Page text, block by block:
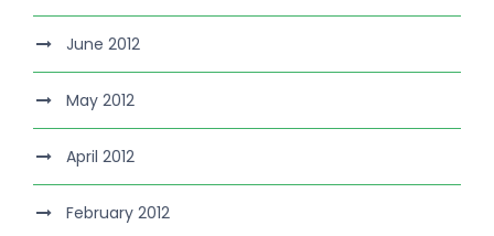
June 2012
May 2012
April 2012
February 2012